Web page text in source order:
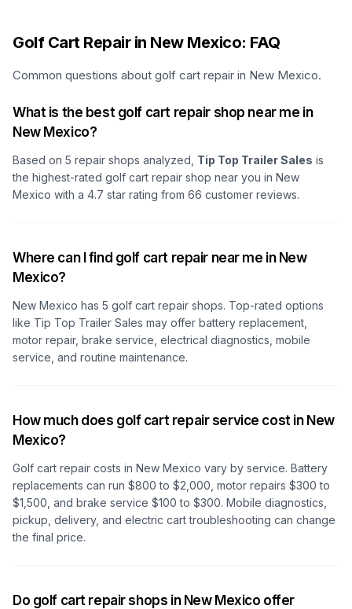
Golf Cart Repair in New Mexico: FAQ
Common questions about golf cart repair in New Mexico.
What is the best golf cart repair shop near me in
New Mexico?
Based on 5 repair shops analyzed, Tip Top Trailer Sales is
the highest-rated golf cart repair shop near you in New
Mexico with a 4.7 star rating from 66 customer reviews.
Where can I find golf cart repair near me in New
Mexico?
New Mexico has 5 golf cart repair shops. Top-rated options
like Tip Top Trailer Sales may offer battery replacement,
motor repair, brake service, electrical diagnostics, mobile
service, and routine maintenance.
How much does golf cart repair service cost in New
Mexico?
Golf cart repair costs in New Mexico vary by service. Battery
replacements can run $800 to $2,000, motor repairs $300 to
$1,500, and brake service $100 to $300. Mobile diagnostics,
pickup, delivery, and electric cart troubleshooting can change
the final price.
Do golf cart repair shops in New Mexico offer